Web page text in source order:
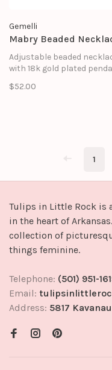
Gemelli
Mabry Beaded
Adjustable beaded
with 18k gold plated
$52.00
1
Tulips in Little Rock is
in the heart of
collection of
things feminine.
Telephone: (501) 951-
Email:
Address: 5817